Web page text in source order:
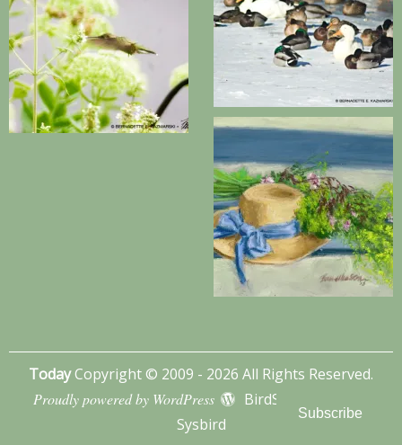
TodayCopyright © 2009 - 2026 All Rights Reserved.
Proudly powered by WordPress
BirdSITE theme by
Sysbird
Subscribe